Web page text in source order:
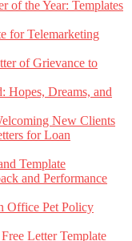
of the Year: Templates
for Telemarketing
of Grievance to
Hopes, Dreams, and
New Clients
for Loan
Template
and Performance
Office Pet Policy
Letter Template